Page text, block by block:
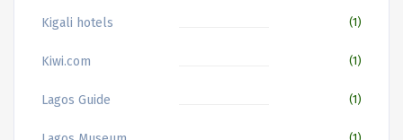
Kigali hotels (1)
Kiwi.com (1)
Lagos Guide (1)